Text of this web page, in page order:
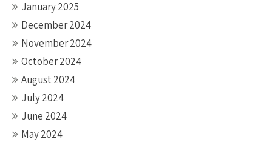
January 2025
December 2024
November 2024
October 2024
August 2024
July 2024
June 2024
May 2024